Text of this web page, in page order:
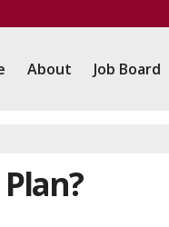
About Job Board